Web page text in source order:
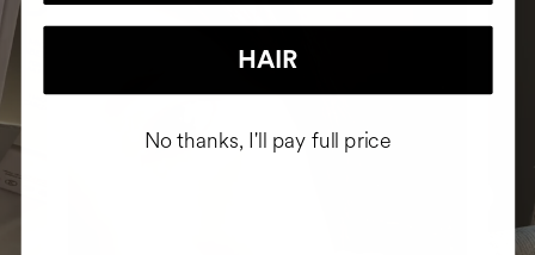
HAIR
No thanks, I'll pay full price